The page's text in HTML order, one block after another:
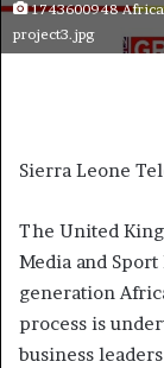
1743600948
project3.jpg
Sierra Leone
The United
Media and
generation
process is
business